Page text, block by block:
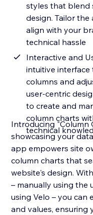
styles that blend
design. Tailor
align with your
technical hassle
Interactive and
intuitive
columns and
user-centric
to create and
column charts
technical
Introducing "Column
showcasing your
app empowers site
column charts that
website's design.
– manually using the
using Velo – you
and values, ensuring